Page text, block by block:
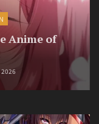
Anime of
2026